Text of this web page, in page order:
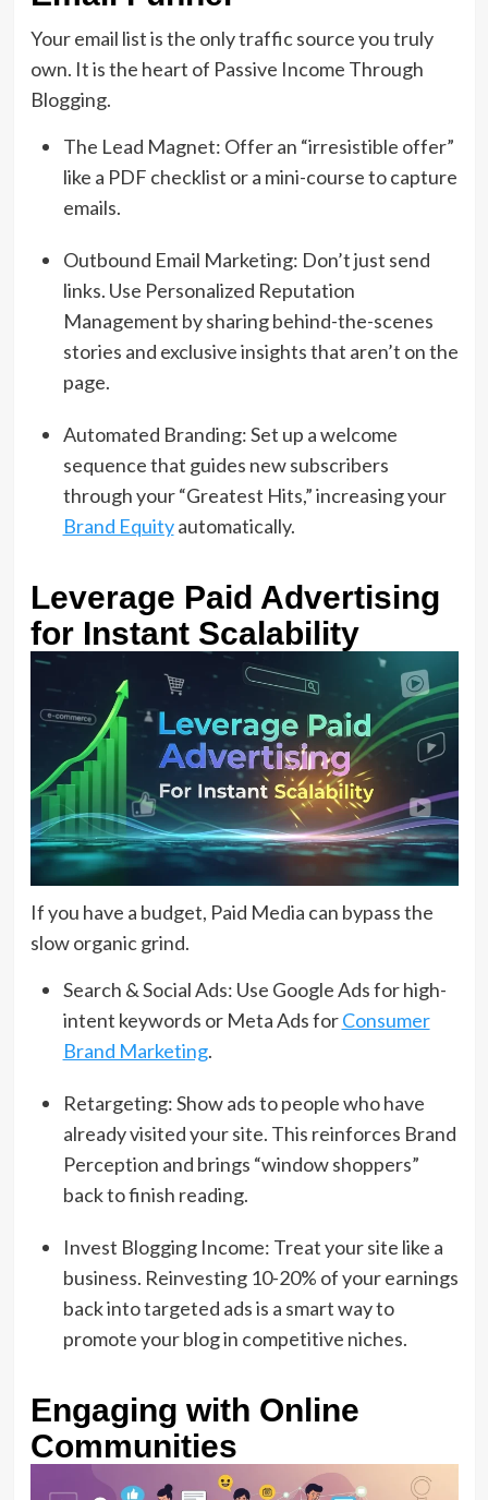
Your email list is the only traffic source you truly
own. It is the heart of Passive Income Through
Blogging.
The Lead Magnet: Offer an “irresistible offer”
like a PDF checklist or a mini-course to capture
emails.
Outbound Email Marketing: Don’t just send
links. Use Personalized Reputation
Management by sharing behind-the-scenes
stories and exclusive insights that aren’t on the
page.
Automated Branding: Set up a welcome
sequence that guides new subscribers
through your “Greatest Hits,” increasing your
Brand Equityautomatically.
Leverage Paid Advertising
for Instant Scalability
If you have a budget, Paid Media can bypass the
slow organic grind.
Search & Social Ads: Use Google Ads for high-
intent keywords or Meta Ads forConsumer
Brand Marketing.
Retargeting: Show ads to people who have
already visited your site. This reinforces Brand
Perception and brings “window shoppers”
back to finish reading.
Invest Blogging Income: Treat your site like a
business. Reinvesting 10-20% of your earnings
back into targeted ads is a smart way to
promote your blog in competitive niches.
Engaging with Online
Communities